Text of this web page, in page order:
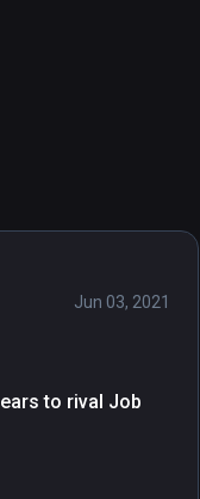
Jun 03, 2021
to rival Job